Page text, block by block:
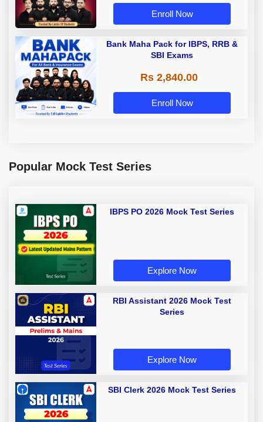
Enroll Now
Bank Maha Pack for IBPS, RRB &
SBI Exams
Rs 2,840.00
Enroll Now
Popular Mock Test Series
IBPS PO 2026 Mock Test Series
Explore Now
RBI Assistant 2026 Mock Test
Series
Explore Now
SBI Clerk 2026 Mock Test Series